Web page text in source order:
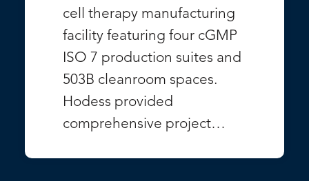
cell therapy manufacturing
facility featuring four cGMP
ISO 7 production suites and
503B cleanroom spaces.
Hodess provided
comprehensive project…